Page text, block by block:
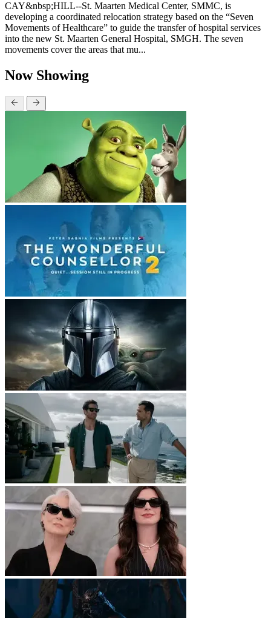
CAY&nbsp;HILL--St. Maarten Medical Center, SMMC, is
developing a coordinated relocation strategy based on the “Seven
Movements of Healthcare” to guide the transfer of hospital services
into the new St. Maarten General Hospital, SMGH. The seven
movements cover the areas that mu...
Now Showing